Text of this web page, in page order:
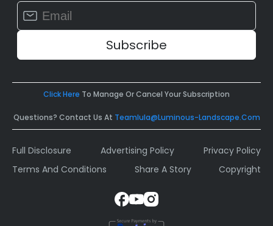
Constant
Contact
Use.
leave
field
Click Here To Manage Or Cancel Your Subscription
Questions? Contact Us At Teamlula@luminous-Landscape.com
Full Disclosure Advertising Policy
Privacy Policy
Terms And Conditions
Share A Story Copyright